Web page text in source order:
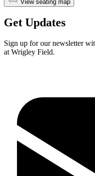
View seating map
Get Updates
Sign up for our newsletter
at Wrigley Field.